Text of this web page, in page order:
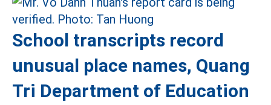
School transcripts record
unusual place names, Quang
Tri Department of Education